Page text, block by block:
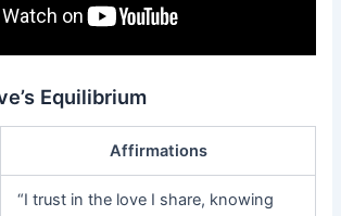
Equilibrium
Affirmations
“I trust in the love I share, knowing